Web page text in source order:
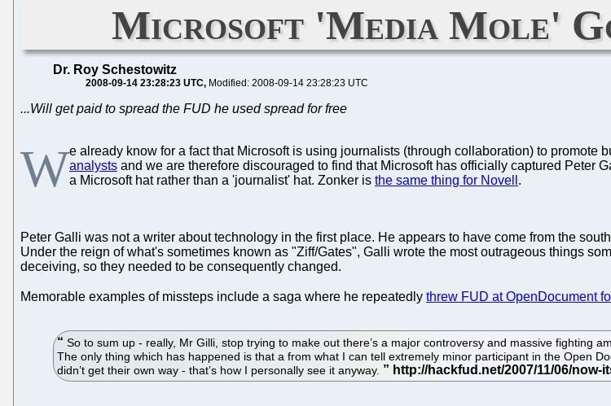
Microsoft 'Media Mole'
Dr. Roy Schestowitz
2008-09-14 23:28:23 UTC Modified: 2008-09-14 23:28:23 UTC
...Will get paid to spread the FUD he used spread for free
We already know for a fact that Microsoft is using journalists (through collaboration) to promote
analysts and we are therefore discouraged to find that Microsoft has officially captured Peter
a Microsoft hat rather than a 'journalist' hat. Zonker is the same thing for Novell .
Peter Galli was not a writer about technology in the first place. He appears to have come from the
Under the reign of what's sometimes known as "Ziff/Gates", Galli wrote the most outrageous things
deceiving, so they needed to be consequently changed.
Memorable examples of missteps include a saga where he repeatedly threw FUD at OpenDocument
So to sum up - really, Mr Gilli, stop trying to make out there’s a major controversy and massive fighting
The only thing which has happened is that a from what I can tell extremely minor participant in the Open
didn’t get their own way - that’s how I personally see it anyway.